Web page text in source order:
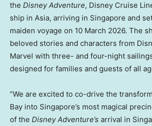
the Disney Adventure, Disney Cruise
ship in Asia, arriving in Singapore and
maiden voyage on 10 March 2026. The
beloved stories and characters from
Marvel with three- and four-night
designed for families and guests of all
“We are excited to co-drive the
Bay into Singapore’s most magical
of the Disney Adventure’s arrival in